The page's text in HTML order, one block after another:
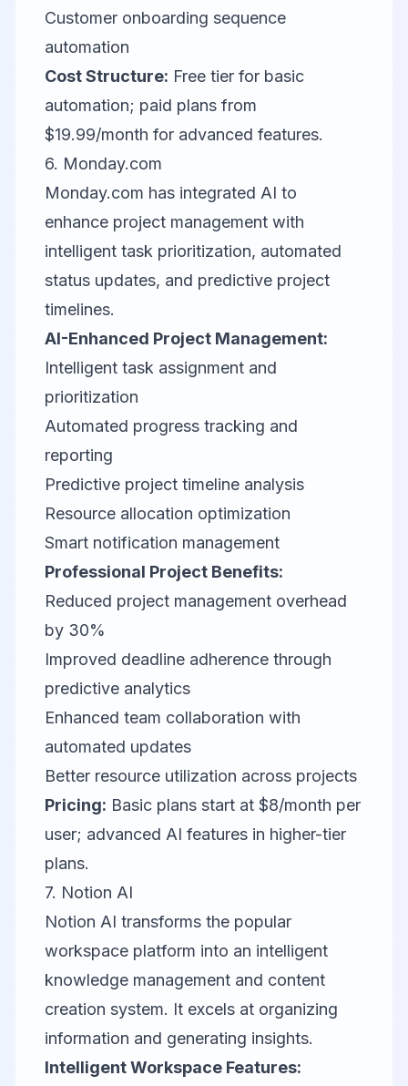
Customer onboarding sequence
automation
Cost Structure: Free tier for basic
automation; paid plans from
$19.99/month for advanced features.
6. Monday.com
Monday.com has integrated AI to
enhance project management with
intelligent task prioritization, automated
status updates, and predictive project
timelines.
AI-Enhanced Project Management:
Intelligent task assignment and
prioritization
Automated progress tracking and
reporting
Predictive project timeline analysis
Resource allocation optimization
Smart notification management
Professional Project Benefits:
Reduced project management overhead
by 30%
Improved deadline adherence through
predictive analytics
Enhanced team collaboration with
automated updates
Better resource utilization across projects
Pricing: Basic plans start at $8/month per
user; advanced AI features in higher-tier
plans.
7. Notion AI
Notion AI transforms the popular
workspace platform into an intelligent
knowledge management and content
creation system. It excels at organizing
information and generating insights.
Intelligent Workspace Features: